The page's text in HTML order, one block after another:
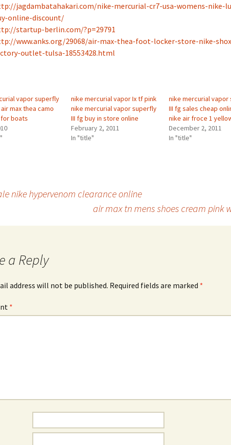
jagdambatahakari.com/nike-mercurial-cr7-usa-womens-nike-
online-discount/
startup-berlin.com/?p=29791
www.anks.org/29068/air-max-thea-foot-locker-store-nike-
outlet-tulsa-18553428.html
vapor superfly
max thea camo
boats
nike mercurial vapor Ix tf pink
nike mercurial vapor superfly
III fg buy in store online
February 2, 2011
In "title"
nike mercurial vapor
III fg sales cheap
nike air froce 1
December 2, 2011
In "title"
nike hypervenom clearance online
air max tn mens shoes cream pink
a Reply
address will not be published. Required fields are marked *
*